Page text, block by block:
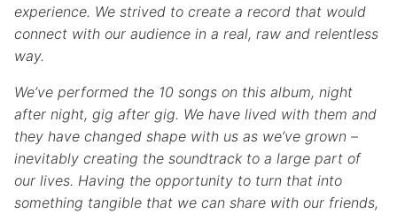
experience. We strived to create a record that would
connect with our audience in a real, raw and relentless
way.
We’ve performed the 10 songs on this album, night
after night, gig after gig. We have lived with them and
they have changed shape with us as we’ve grown –
inevitably creating the soundtrack to a large part of
our lives. Having the opportunity to turn that into
something tangible that we can share with our friends,